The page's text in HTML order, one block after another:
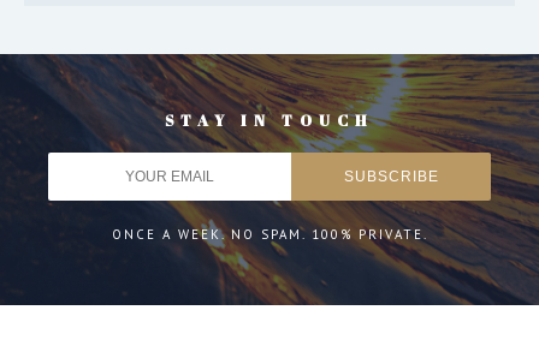
STAY IN TOUCH
ONCE A WEEK. NO SPAM. 100% PRIVATE.